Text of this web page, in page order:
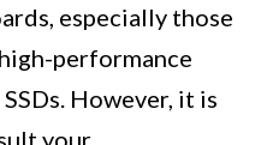
especially those
performance
However, it is
your